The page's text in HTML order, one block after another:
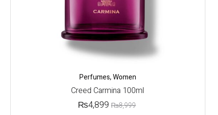
Perfumes,Women
Creed Carmina 100ml
₨8,999
₨4,899